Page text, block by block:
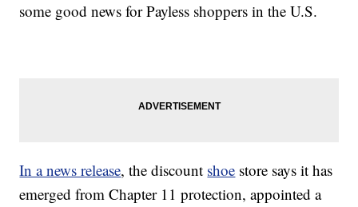
some good news for Payless shoppers in the U.S.
In a news release, the discount shoe store says it has
emerged from Chapter 11 protection, appointed a